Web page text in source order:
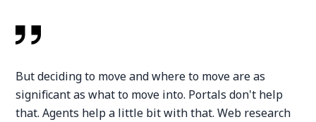
But deciding to move and where to move are as
significant as what to move into. Portals don't help
that. Agents help a little bit with that. Web research